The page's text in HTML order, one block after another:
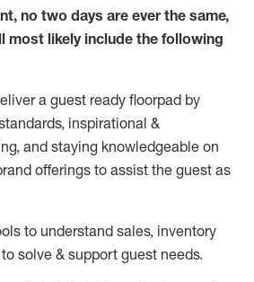
no two days are ever the same,
most likelyinclude the following
a guest ready floorpad by
inspirational &
and staying knowledgeable on
offerings to assist the guest as
to understand sales, inventory
to solve & support guest needs.